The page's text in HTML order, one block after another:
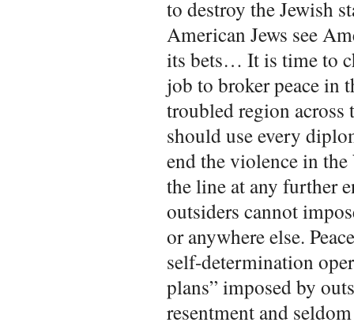
to destroy the Jewish
American Jews see
its bets… It is time to
job to broker peace in
troubled region across
should use every
end the violence in
the line at any further
outsiders cannot
or anywhere else.
self-determination
plans” imposed by
resentment and